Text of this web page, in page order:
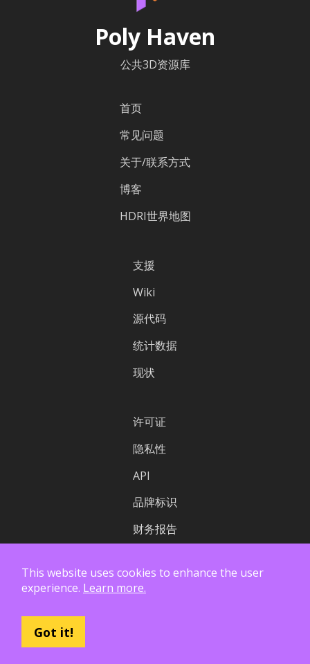
Poly Haven
公共3D资源库
首页
常见问题
关于/联系方式
博客
HDRI世界地图
支援
Wiki
源代码
统计数据
现状
许可证
隐私性
API
品牌标识
财务报告
This website uses cookies to enhance the user
experience. Learn more.
Got it!